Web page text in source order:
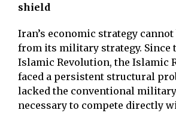
shield
Iran’s economic strategy cannot
from its military strategy. Since
Islamic Revolution, the Islamic
faced a persistent structural
lacked the conventional
necessary to compete directly